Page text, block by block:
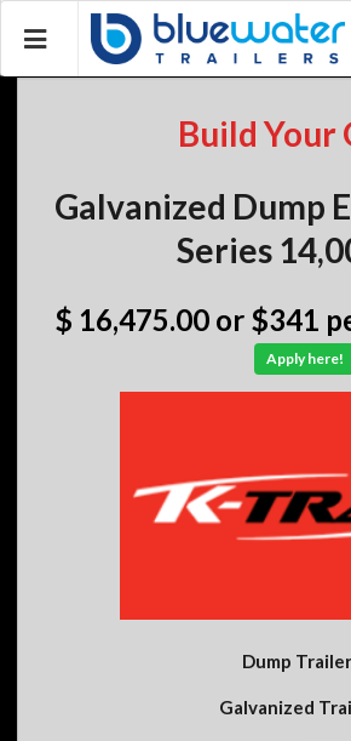
Build Your
Galvanized Dump
Series
$ 16,475.00 or $341
Apply here!
Dump
Galvanized